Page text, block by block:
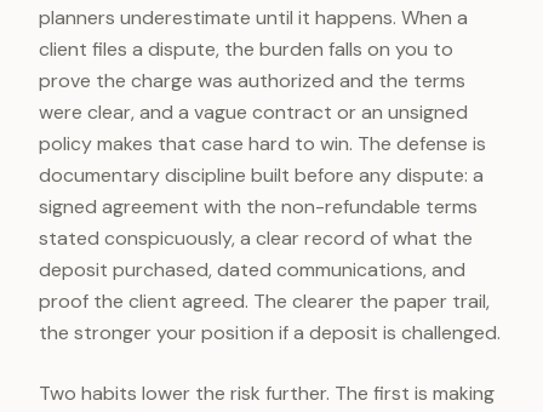
planners underestimate until it happens. When a
client files a dispute, the burden falls on you to
prove the charge was authorized and the terms
were clear, and a vague contract or an unsigned
policy makes that case hard to win. The defense is
documentary discipline built before any dispute: a
signed agreement with the non-refundable terms
stated conspicuously, a clear record of what the
deposit purchased, dated communications, and
proof the client agreed. The clearer the paper trail,
the stronger your position if a deposit is challenged.
Two habits lower the risk further. The first is making